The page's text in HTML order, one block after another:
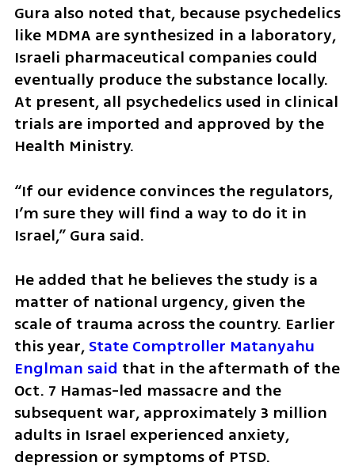
Gura also noted that, because psychedelics
like MDMA are synthesized in a laboratory,
Israeli pharmaceutical companies could
eventually produce the substance locally.
At present, all psychedelics used in clinical
trials are imported and approved by the
Health Ministry.
“If our evidence convinces the regulators,
I’m sure they will find a way to do it in
Israel,” Gura said.
He added that he believes the study is a
matter of national urgency, given the
scale of trauma across the country. Earlier
this year, State Comptroller Matanyahu
Englman said that in the aftermath of the
Oct. 7 Hamas-led massacre and the
subsequent war, approximately 3 million
adults in Israel experienced anxiety,
depression or symptoms of PTSD.